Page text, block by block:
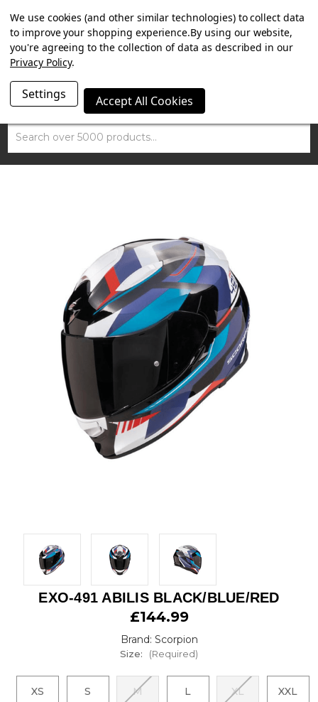
SUMMER SALE NOW ON. FREE MAMMOTH DISC LOCK
WORTH £15 WITH ORDERS OVER £100.
Search
EXO-491 ABILIS BLACK/BLUE/RED
£144.99
Brand: Scorpion
Size: (Required)
XS S M L XL XXL
We use cookies (and other similar technologies) to collect data
to improve your shopping experience.By using our website,
you're agreeing to the collection of data as described in our
Privacy Policy.
Settings Accept All Cookies